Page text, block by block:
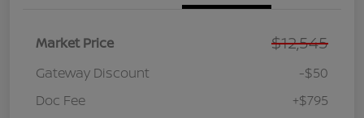
Market Price $12,545
Gateway Discount
-$50
Doc Fee
+$795